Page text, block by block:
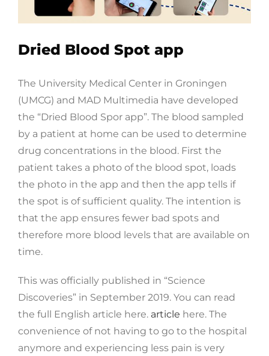
Dried Blood Spot app
The University Medical Center in Groningen
(UMCG) and MAD Multimedia have developed
the “Dried Blood Spor app”. The blood sampled
by a patient at home can be used to determine
drug concentrations in the blood. First the
patient takes a photo of the blood spot, loads
the photo in the app and then the app tells if
the spot is of sufficient quality. The intention is
that the app ensures fewer bad spots and
therefore more blood levels that are available on
time.
This was officially published in “Science
Discoveries” in September 2019. You can read
the full English article here. article here. The
convenience of not having to go to the hospital
anymore and experiencing less pain is very